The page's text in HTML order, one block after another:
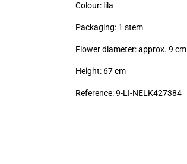
Colour: lila
Packaging: 1 stem
Flower diameter: approx. 9 cm
Height: 67 cm
Reference: 9-LI-NELK427384